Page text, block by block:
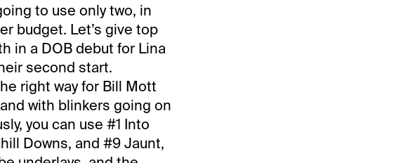
to use only two, in
budget. Let’s give top
in a DOB debut for Lina
second start.
right way for Bill Mott
with blinkers going on
you can use #1 Into
Downs, and #9 Jaunt,